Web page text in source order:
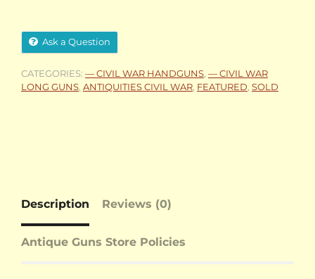
Ask a Question
CATEGORIES: — CIVIL WAR HANDGUNS — CIVIL WAR
LONG GUNS ANTIQUITIES CIVIL WAR FEATURED SOLD
Description Reviews (0)
Antique Guns Store Policies